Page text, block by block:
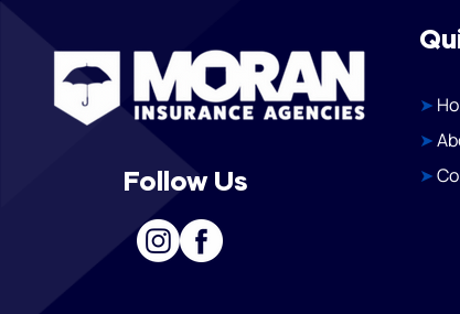
Follow Us
➤
➤
➤